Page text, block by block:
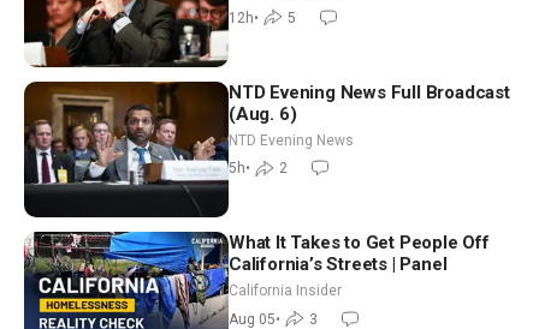
12h• 5
NTD Evening News Full Broadcast
(Aug. 6)
NTD Evening News
5h• 2
What It Takes to Get People Off
California’s Streets | Panel
California Insider
Aug 05• 3